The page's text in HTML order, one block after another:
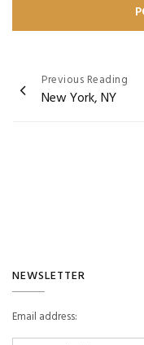
Post
navigation
Previous Reading
New York, NY
NEWSLETTER
Email address: